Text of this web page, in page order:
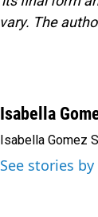
The
Isabella
Isabella Gomez
See stories